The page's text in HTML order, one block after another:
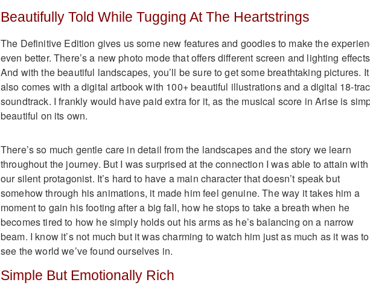
Beautifully Told While Tugging At The Heartstrings
The Definitive Edition gives us some new features and goodies to make the
even better. There’s a new photo mode that offers different screen and lighting
And with the beautiful landscapes, you’ll be sure to get some breathtaking pictures. It
also comes with a digital artbook with 100+ beautiful illustrations and a digital 18-
soundtrack. I frankly would have paid extra for it, as the musical score in Arise is
beautiful on its own.
There’s so much gentle care in detail from the landscapes and the story we learn
throughout the journey. But I was surprised at the connection I was able to attain with
our silent protagonist. It’s hard to have a main character that doesn’t speak but
somehow through his animations, it made him feel genuine. The way it takes him a
moment to gain his footing after a big fall, how he stops to take a breath when he
becomes tired to how he simply holds out his arms as he’s balancing on a narrow
beam. I know it’s not much but it was charming to watch him just as much as it was to
see the world we’ve found ourselves in.
Simple But Emotionally Rich